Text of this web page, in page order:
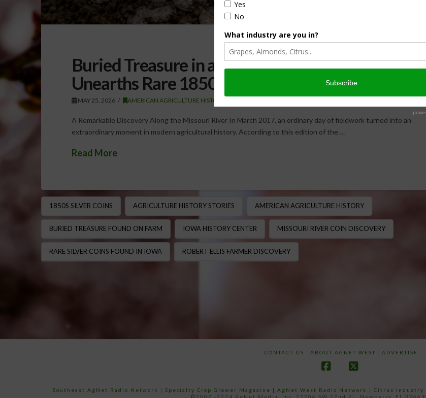
Buried Treasure in an Iowa Cornfield: Farmer
Unearths Rare 1850s Silver Coins
MAY 25, 2026 AMERICAN AGRICULTURE HISTORY MINUTE
A Remarkable Discovery Along the Missouri River In March 2017, an ordinary day of fieldwork turned into an
extraordinary moment in modern agricultural history. According to this edition of the …
Read More
1850S SILVER COINS AGRICULTURE HISTORY STORIES AMERICAN AGRICULTURE HISTORY
BURIED TREASURE FOUND ON FARM IOWA HISTORY CENTER MISSOURI RIVER COIN DISCOVERY
RARE SILVER COINS FOUND IN IOWA ROBERT ELLIS FARMER DISCOVERY
CONTACT US ABOUT AGNET WEST ADVERTISE
Southeast AgNet Radio Network | Specialty Crop Grower Magazine | AgNet West Radio Network | Citrus Industry
©2007 -2024 AgNet Media, Inc. 27206 SW 22nd PL, Newberry, FL